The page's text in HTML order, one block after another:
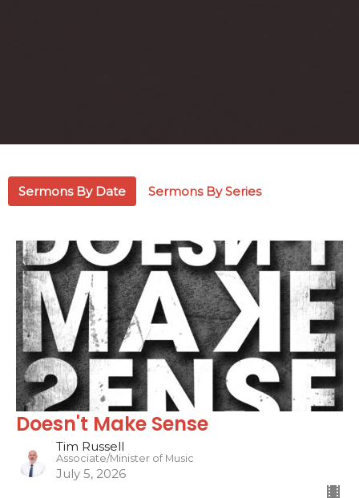
Sermons By Date Sermons By Series
Doesn't Make Sense
Tim Russell
Associate/Minister of Music
July 5, 2026